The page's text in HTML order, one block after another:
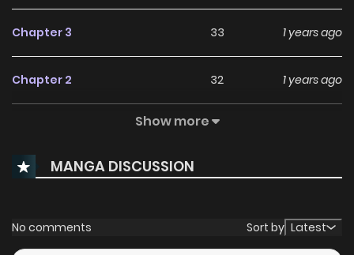
Chapter 3 33 1 years ago
Chapter 2 32 1 years ago
61
Show more
MANGA DISCUSSION
No comments Sort by Latest